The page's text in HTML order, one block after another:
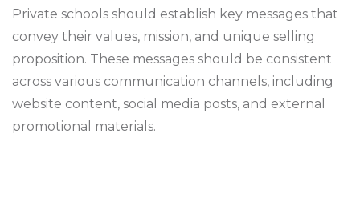
Private schools should establish key messages that
convey their values, mission, and unique selling
proposition. These messages should be consistent
across various communication channels, including
website content, social media posts, and external
promotional materials.